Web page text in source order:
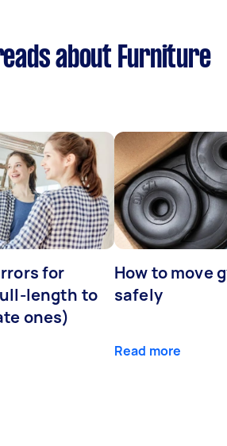
about Furniture
for
length to
ones)
How to move
safely
Read more